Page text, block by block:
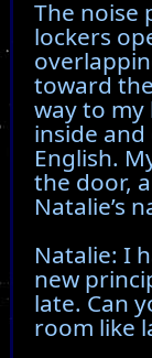
The noise
lockers
toward
way to my
inside
English.
the door,
Natalie’s
Natalie: I
new
late. Can
room like